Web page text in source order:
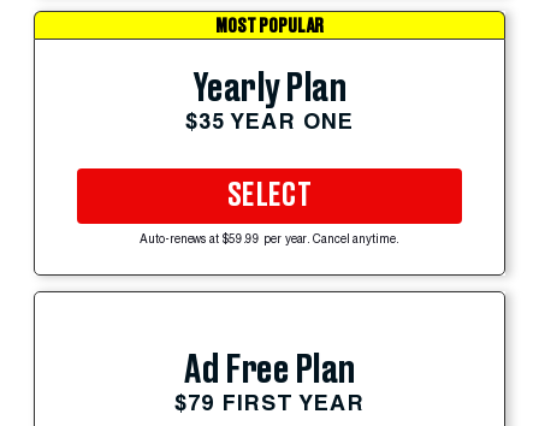
MOST POPULAR
Yearly Plan
$35 YEAR ONE
SELECT
Auto-renews at $59.99 per year. Cancel anytime.
Ad Free Plan
$79 FIRST YEAR